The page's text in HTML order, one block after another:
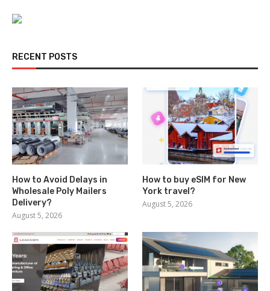
RECENT POSTS
How to Avoid Delays in
Wholesale Poly Mailers
Delivery?
August 5, 2026
How to buy eSIM for New
York travel?
August 5, 2026